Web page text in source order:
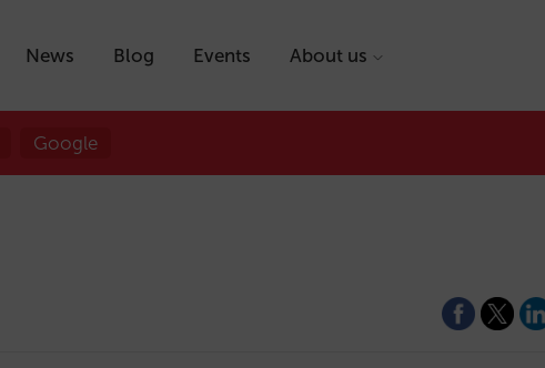
News Blog Events About us
Google